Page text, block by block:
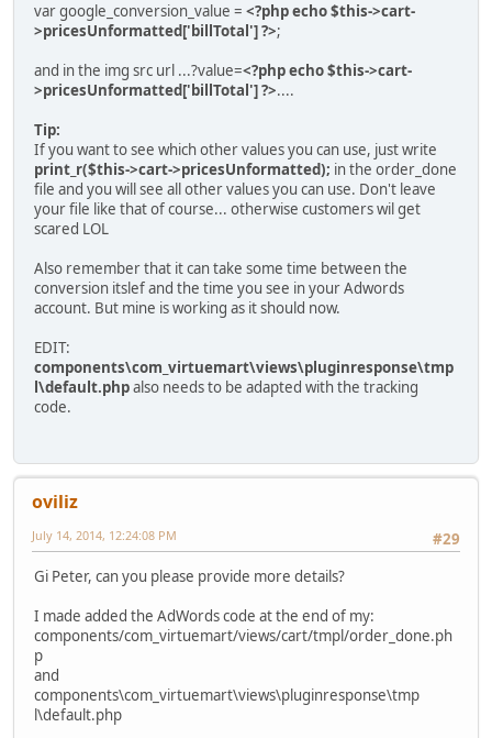
var google_conversion_value = <?php echo $this->cart-
>pricesUnformatted['billTotal'] ?>;
and in the img src url ...?value=<?php echo $this->cart-
>pricesUnformatted['billTotal'] ?>....
Tip:
If you want to see which other values you can use, just write
print_r($this->cart->pricesUnformatted); in the order_done
file and you will see all other values you can use. Don't leave
your file like that of course... otherwise customers wil get
scared LOL
Also remember that it can take some time between the
conversion itslef and the time you see in your Adwords
account. But mine is working as it should now.
EDIT:
components\com_virtuemart\views\pluginresponse\tmp
l\default.phpalso needs to be adapted with the tracking
code.
oviliz
#29
July 14, 2014, 12:24:08 PM
Gi Peter, can you please provide more details?
I made added the AdWords code at the end of my:
components/com_virtuemart/views/cart/tmpl/order_done.ph
p
and
components\com_virtuemart\views\pluginresponse\tmp
l\default.php